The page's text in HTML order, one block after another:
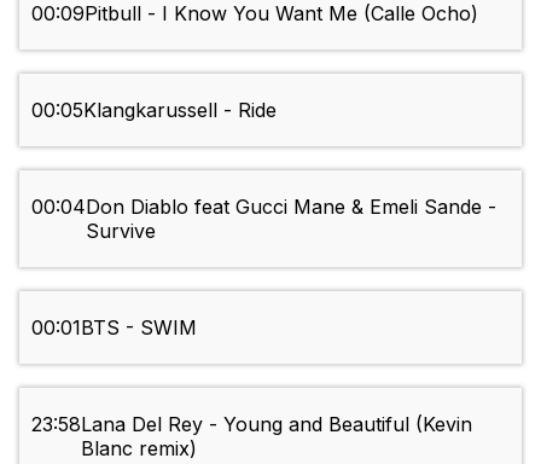
00:09Pitbull - I Know You Want Me (Calle Ocho)
00:05Klangkarussell - Ride
00:04Don Diablo feat Gucci Mane & Emeli Sande -
Survive
00:01BTS - SWIM
23:58Lana Del Rey - Young and Beautiful (Kevin
Blanc remix)